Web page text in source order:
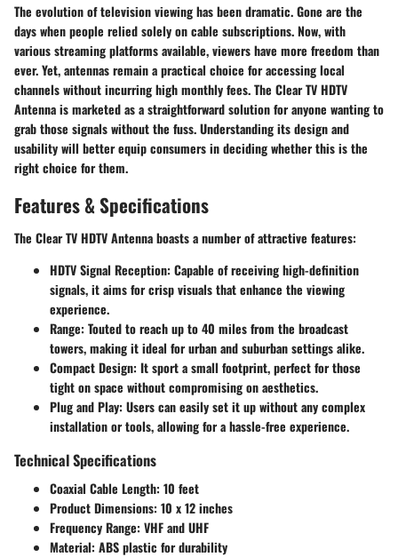
The evolution of television viewing has been dramatic. Gone are the
days when people relied solely on cable subscriptions. Now, with
various streaming platforms available, viewers have more freedom than
ever. Yet, antennas remain a practical choice for accessing local
channels without incurring high monthly fees. The Clear TV HDTV
Antenna is marketed as a straightforward solution for anyone wanting to
grab those signals without the fuss. Understanding its design and
usability will better equip consumers in deciding whether this is the
right choice for them.
Features & Specifications
The Clear TV HDTV Antenna boasts a number of attractive features:
HDTV Signal Reception: Capable of receiving high-definition
signals, it aims for crisp visuals that enhance the viewing
experience.
Range: Touted to reach up to 40 miles from the broadcast
towers, making it ideal for urban and suburban settings alike.
Compact Design: It sport a small footprint, perfect for those
tight on space without compromising on aesthetics.
Plug and Play: Users can easily set it up without any complex
installation or tools, allowing for a hassle-free experience.
Technical Specifications
Coaxial Cable Length: 10 feet
Product Dimensions: 10 x 12 inches
Frequency Range: VHF and UHF
Material: ABS plastic for durability